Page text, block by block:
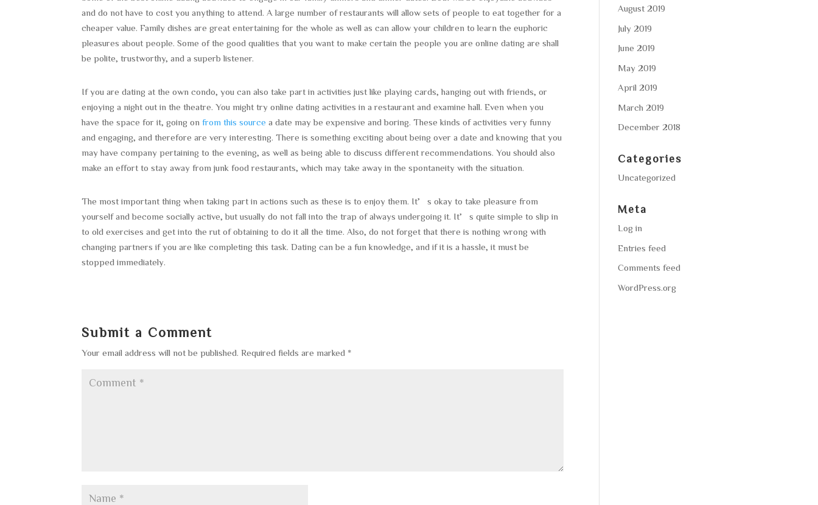
and do not have to cost you anything to attend. A large number of restaurants will allow sets of people to eat together for a
cheaper value. Family dishes are great entertaining for the whole as well as can allow your children to learn the euphoric
pleasures about people. Some of the good qualities that you want to make certain the people you are online dating are shall
be polite, trustworthy, and a superb listener.
If you are dating at the own condo, you can also take part in activities just like playing cards, hanging out with friends, or
enjoying a night out in the theatre. You might try online dating activities in a restaurant and examine hall. Even when you
have the space for it, going onfrom this source a date may be expensive and boring. These kinds of activities very funny
and engaging, and therefore are very interesting. There is something exciting about being over a date and knowing that you
may have company pertaining to the evening, as well as being able to discuss different recommendations. You should also
make an effort to stay away from junk food restaurants, which may take away in the spontaneity with the situation.
The most important thing when taking part in actions such as these is to enjoy them. It’s okay to take pleasure from
yourself and become socially active, but usually do not fall into the trap of always undergoing it. It’s quite simple to slip in
to old exercises and get into the rut of obtaining to do it all the time. Also, do not forget that there is nothing wrong with
changing partners if you are like completing this task. Dating can be a fun knowledge, and if it is a hassle, it must be
stopped immediately.
Submit a Comment
Your email address will not be published. Required fields are marked *
August 2019
July 2019
June 2019
May 2019
April 2019
March 2019
December 2018
Categories
Uncategorized
Meta
Log in
Entries feed
Comments feed
WordPress.org